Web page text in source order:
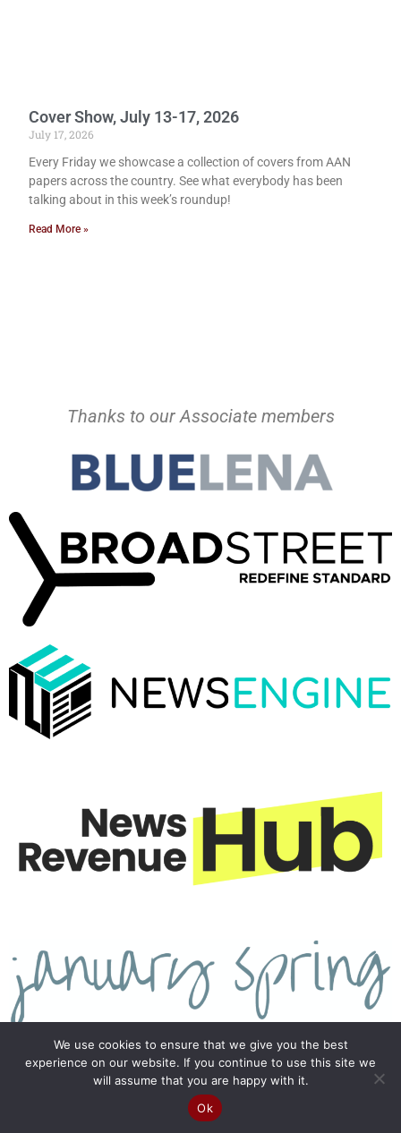
Cover Show, July 13-17, 2026
July 17, 2026
Every Friday we showcase a collection of covers from AAN
papers across the country. See what everybody has been
talking about in this week’s roundup!
Read More »
Thanks to our Associate members
We use cookies to ensure that we give you the best
experience on our website. If you continue to use this site we
will assume that you are happy with it.
Ok